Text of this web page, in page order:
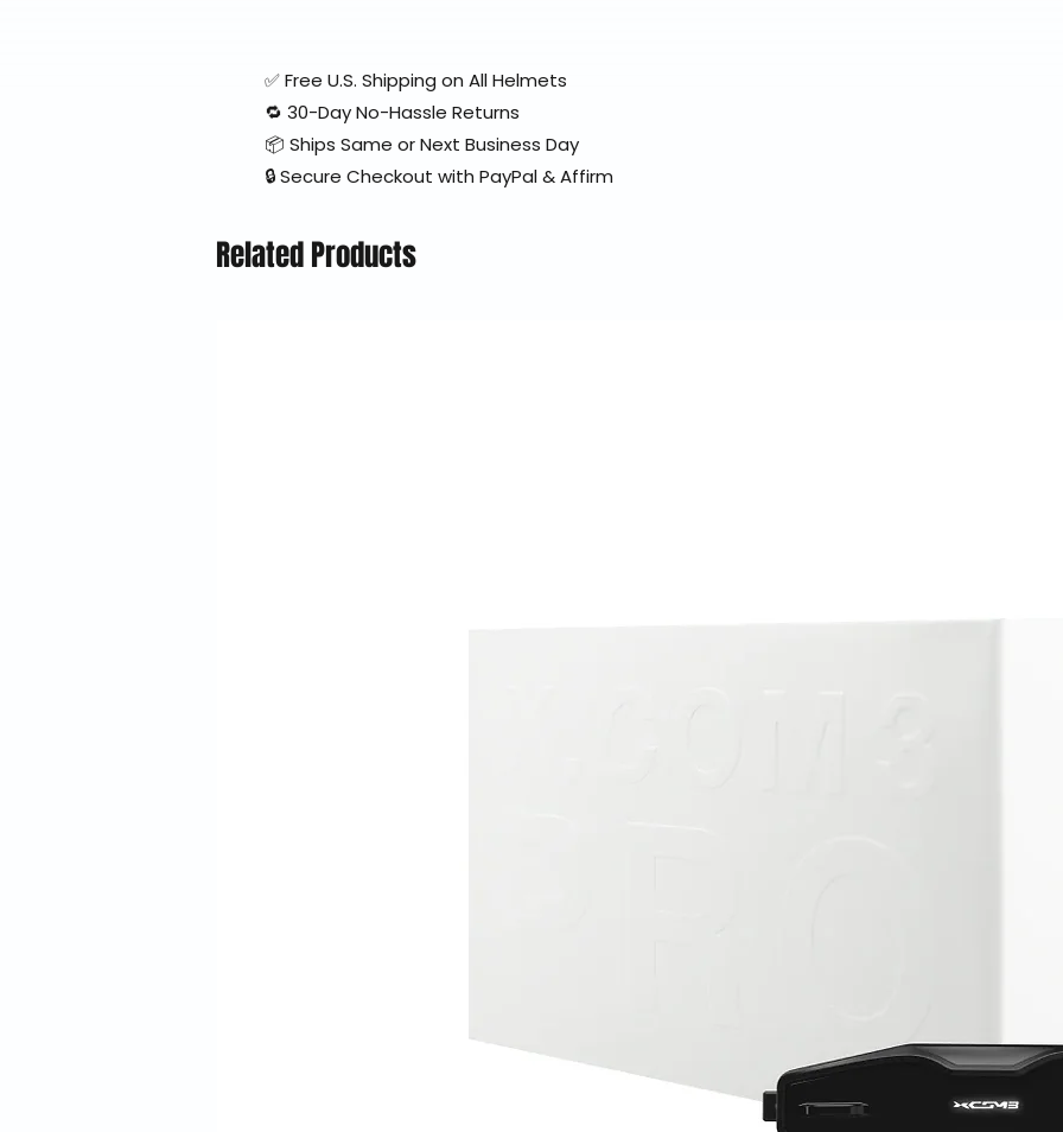
✅ Free U.S. Shipping on All Helmets
🔁 30-Day No-Hassle Returns
📦 Ships Same or Next Business Day
🔒 Secure Checkout with PayPal & Affirm
Related Products